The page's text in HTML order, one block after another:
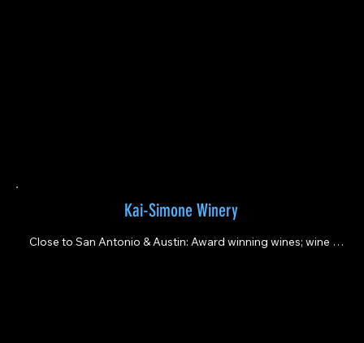
Kai-Simone Winery
Close to San Antonio & Austin: Award winning wines; wine